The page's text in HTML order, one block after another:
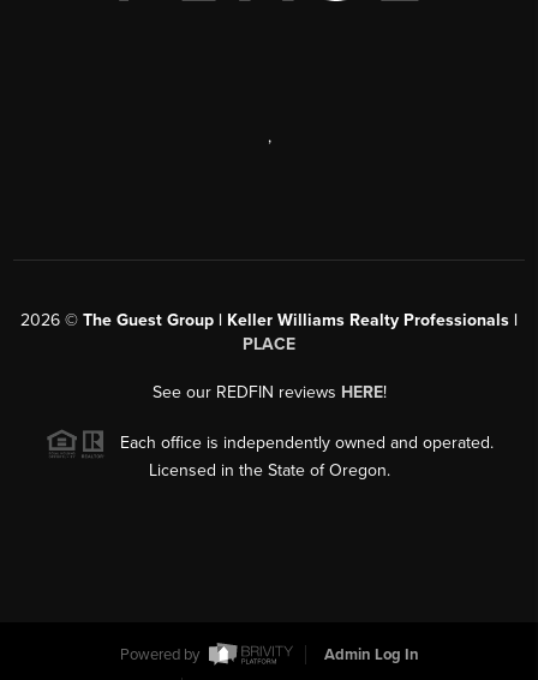
,
2026 © The Guest Group | Keller Williams Realty Professionals |
PLACE
See our REDFIN reviews HERE!
Each office is independently owned and operated.
Licensed in the State of Oregon.
Powered by
Admin Log In